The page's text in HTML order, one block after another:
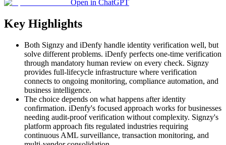
Open in ChatGPT
Key Highlights
Both Signzy and iDenfy handle identity verification well, but
solve different problems. iDenfy perfects one-time verification
through mandatory human review on every check. Signzy
provides full-lifecycle infrastructure where verification
connects to ongoing monitoring, compliance automation, and
business intelligence.
The choice depends on what happens after identity
confirmation. iDenfy's focused approach works for businesses
needing audit-proof verification without complexity. Signzy's
platform approach fits regulated industries requiring
continuous AML surveillance, transaction monitoring, and